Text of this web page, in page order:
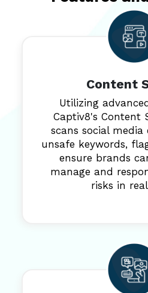
Content
Utilizing
Captiv8's Content
scans social
unsafe keywords,
ensure brands
manage and
risks in